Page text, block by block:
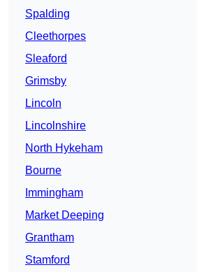
Spalding
Cleethorpes
Sleaford
Grimsby
Lincoln
Lincolnshire
North Hykeham
Bourne
Immingham
Market Deeping
Grantham
Stamford